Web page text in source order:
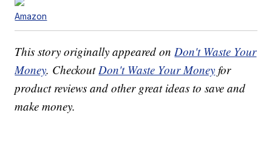
Amazon
This story originally appeared onDon't Waste Your
Money. CheckoutDon't Waste Your Money for
product reviews and other great ideas to save and
make money.